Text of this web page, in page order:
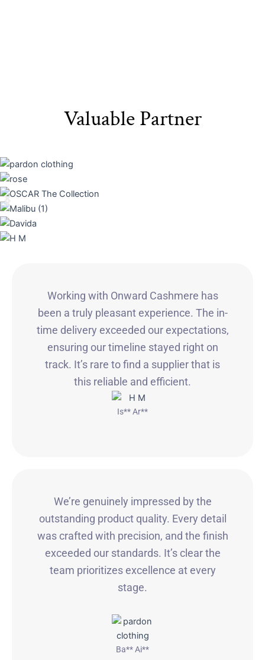
Valuable Partner
Working with Onward Cashmere has
been a truly pleasant experience. The in-
time delivery exceeded our expectations,
ensuring our timeline stayed right on
track. It’s rare to find a supplier that is
this reliable and efficient.
Is** Ar**
We’re genuinely impressed by the
outstanding product quality. Every detail
was crafted with precision, and the finish
exceeded our standards. It’s clear the
team prioritizes excellence at every
stage.
Ba** Ai**